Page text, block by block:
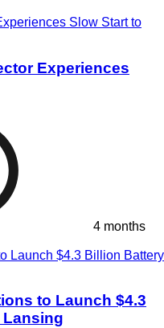
Experiences
4 months
to Launch $4.3
Lansing